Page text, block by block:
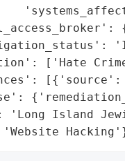
['Hate
[{'source':
Island